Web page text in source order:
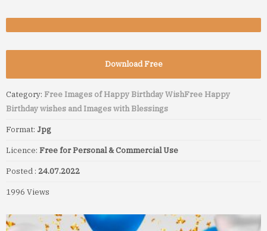
Download Free
Category: Free Images of Happy Birthday WishFree Happy
Birthday wishes and Images with Blessings
Format: Jpg
Licence: Free for Personal & Commercial Use
Posted : 24.07.2022
1996 Views